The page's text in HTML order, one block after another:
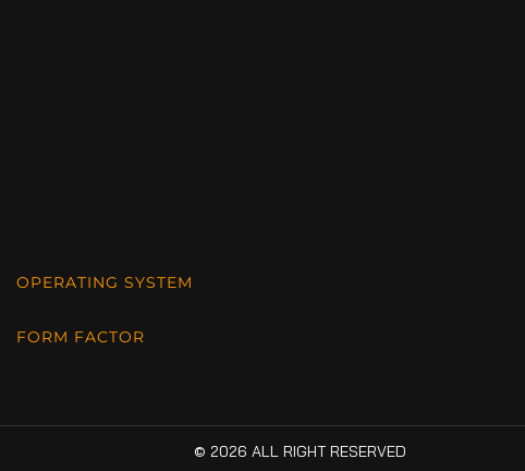
OPERATING SYSTEM
FORM FACTOR
© 2026 ALL RIGHT RESERVED